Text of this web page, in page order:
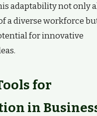
adaptability not only
a diverse workforce
for innovative
for
in